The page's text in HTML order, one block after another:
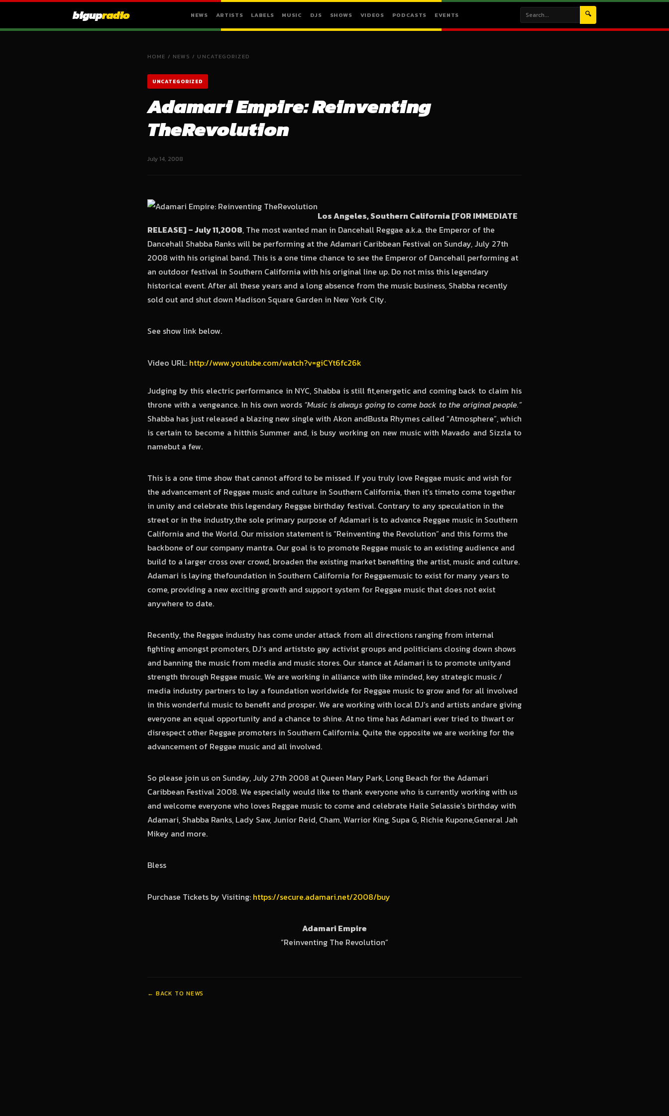
bigupradio NEWS ARTISTS LABELS MUSIC DJS SHOWS VIDEOS PODCASTS EVENTS 🔍
HOME / NEWS / UNCATEGORIZED
UNCATEGORIZED
Adamari Empire: Reinventing
TheRevolution
July 14, 2008
Los Angeles, Southern California [FOR IMMEDIATE
RELEASE] – July 11,2008, The most wanted man in Dancehall Reggae a.k.a. the Emperor of the
Dancehall Shabba Ranks will be performing at the Adamari Caribbean Festival on Sunday, July 27th
2008 with his original band. This is a one time chance to see the Emperor of Dancehall performing at
an outdoor festival in Southern California with his original line up. Do not miss this legendary
historical event. After all these years and a long absence from the music business, Shabba recently
sold out and shut down Madison Square Garden in New York City.
See show link below.
Video URL: http://www.youtube.com/watch?v=giCYt6fc26k
Judging by this electric performance in NYC, Shabba is still fit,energetic and coming back to claim his
throne with a vengeance. In his own words “Music is always going to come back to the original people.”
Shabba has just released a blazing new single with Akon andBusta Rhymes called “Atmosphere”, which
is certain to become a hitthis Summer and, is busy working on new music with Mavado and Sizzla to
namebut a few.
This is a one time show that cannot afford to be missed. If you truly love Reggae music and wish for
the advancement of Reggae music and culture in Southern California, then it’s timeto come together
in unity and celebrate this legendary Reggae birthday festival. Contrary to any speculation in the
street or in the industry,the sole primary purpose of Adamari is to advance Reggae music in Southern
California and the World. Our mission statement is “Reinventing the Revolution” and this forms the
backbone of our company mantra. Our goal is to promote Reggae music to an existing audience and
build to a larger cross over crowd, broaden the existing market benefiting the artist, music and culture.
Adamari is laying thefoundation in Southern California for Reggaemusic to exist for many years to
come, providing a new exciting growth and support system for Reggae music that does not exist
anywhere to date.
Recently, the Reggae industry has come under attack from all directions ranging from internal
fighting amongst promoters, DJ’s and artiststo gay activist groups and politicians closing down shows
and banning the music from media and music stores. Our stance at Adamari is to promote unityand
strength through Reggae music. We are working in alliance with like minded, key strategic music /
media industry partners to lay a foundation worldwide for Reggae music to grow and for all involved
in this wonderful music to benefit and prosper. We are working with local DJ’s and artists andare giving
everyone an equal opportunity and a chance to shine. At no time has Adamari ever tried to thwart or
disrespect other Reggae promoters in Southern California. Quite the opposite we are working for the
advancement of Reggae music and all involved.
So please join us on Sunday, July 27th 2008 at Queen Mary Park, Long Beach for the Adamari
Caribbean Festival 2008. We especially would like to thank everyone who is currently working with us
and welcome everyone who loves Reggae music to come and celebrate Haile Selassie’s birthday with
Adamari, Shabba Ranks, Lady Saw, Junior Reid, Cham, Warrior King, Supa G, Richie Kupone,General Jah
Mikey and more.
Bless
Purchase Tickets by Visiting: https://secure.adamari.net/2008/buy
Adamari Empire
“Reinventing The Revolution”
← BACK TO NEWS